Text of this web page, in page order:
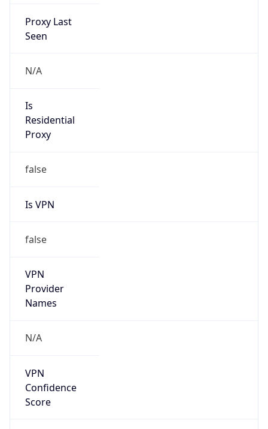
Proxy Last
Seen
N/A
Is
Residential
Proxy
false
Is VPN
false
VPN
Provider
Names
N/A
VPN
Confidence
Score